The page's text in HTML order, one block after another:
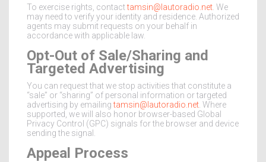
To exercise rights, contacttamsin@lautoradio.net . We
may need to verify your identity and residence. Authorized
agents may submit requests on your behalf in
accordance with applicable law.
Opt-Out of Sale/Sharing and
Targeted Advertising
You can request that we stop activities that constitute a
“sale” or “sharing” of personal information or targeted
advertising by emailingtamsin@lautoradio.net . Where
supported, we will also honor browser-based Global
Privacy Control (GPC) signals for the browser and device
sending the signal.
Appeal Process